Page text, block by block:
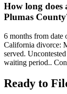
How long does
Plumas
6 months from date
California divorce:
served.
waiting period..
Ready to